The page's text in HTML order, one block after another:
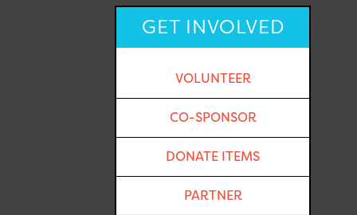
GET INVOLVED
VOLUNTEER
CO-SPONSOR
DONATE ITEMS
PARTNER